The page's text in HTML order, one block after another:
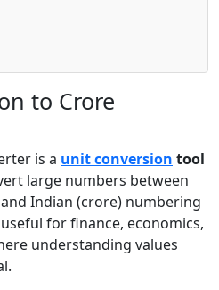
to Crore
is a unit conversion tool
large numbers between
Indian (crore) numbering
for finance, economics,
understanding values